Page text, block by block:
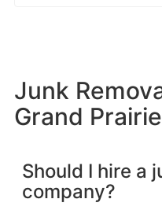
Junk
Grand
Should I hire a
company?